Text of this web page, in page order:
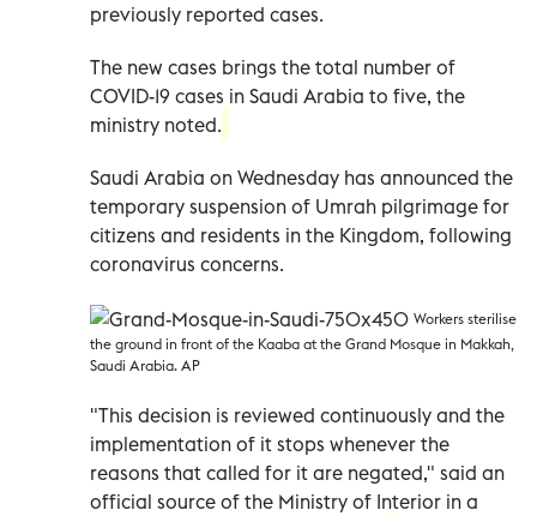
previously reported cases.
The new cases brings the total number of
COVID-19 cases in Saudi Arabia to five, the
ministry noted.
Saudi Arabia on Wednesday has announced the
temporary suspension of Umrah pilgrimage for
citizens and residents in the Kingdom, following
coronavirus concerns.
Workers sterilise
the ground in front of the Kaaba at the Grand Mosque in Makkah,
Saudi Arabia. AP
"This decision is reviewed continuously and the
implementation of it stops whenever the
reasons that called for it are negated," said an
official source of the Ministry of Interior in a